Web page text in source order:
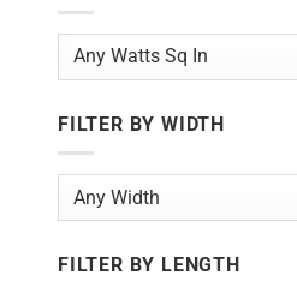
FILTER BY WIDTH
FILTER BY LENGTH